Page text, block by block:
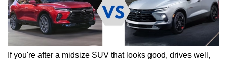
If you're after a midsize SUV that looks good, drives well,